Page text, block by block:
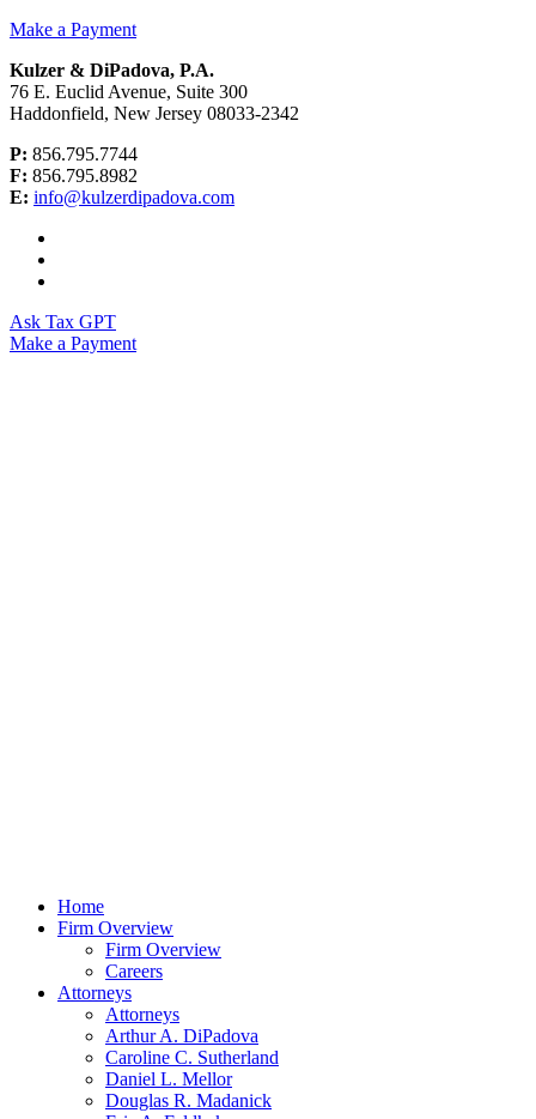
Make a Payment
Kulzer & DiPadova, P.A.
76 E. Euclid Avenue, Suite 300
Haddonfield, New Jersey 08033-2342
P: 856.795.7744
F: 856.795.8982
E: info@kulzerdipadova.com
Ask Tax GPT
Make a Payment
Home
Firm Overview
Firm Overview
Careers
Attorneys
Attorneys
Arthur A. DiPadova
Caroline C. Sutherland
Daniel L. Mellor
Douglas R. Madanick